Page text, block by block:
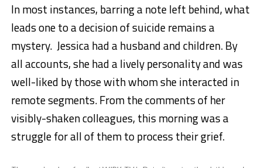
In most instances, barring a note left behind, what
leads one to a decision of suicide remains a
mystery. Jessica had a husband and children. By
all accounts, she had a lively personality and was
well-liked by those with whom she interacted in
remote segments. From the comments of her
visibly-shaken colleagues, this morning was a
struggle for all of them to process their grief.